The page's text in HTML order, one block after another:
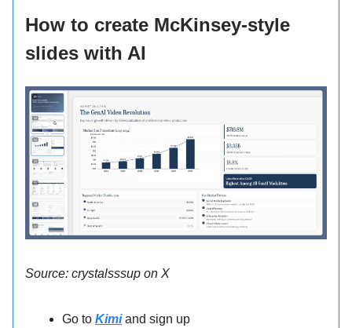
How to create McKinsey-style
slides with AI
Source: crystalsssup on X
Go to Kimiand sign up